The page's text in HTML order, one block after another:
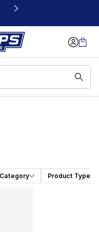
Category Product Type